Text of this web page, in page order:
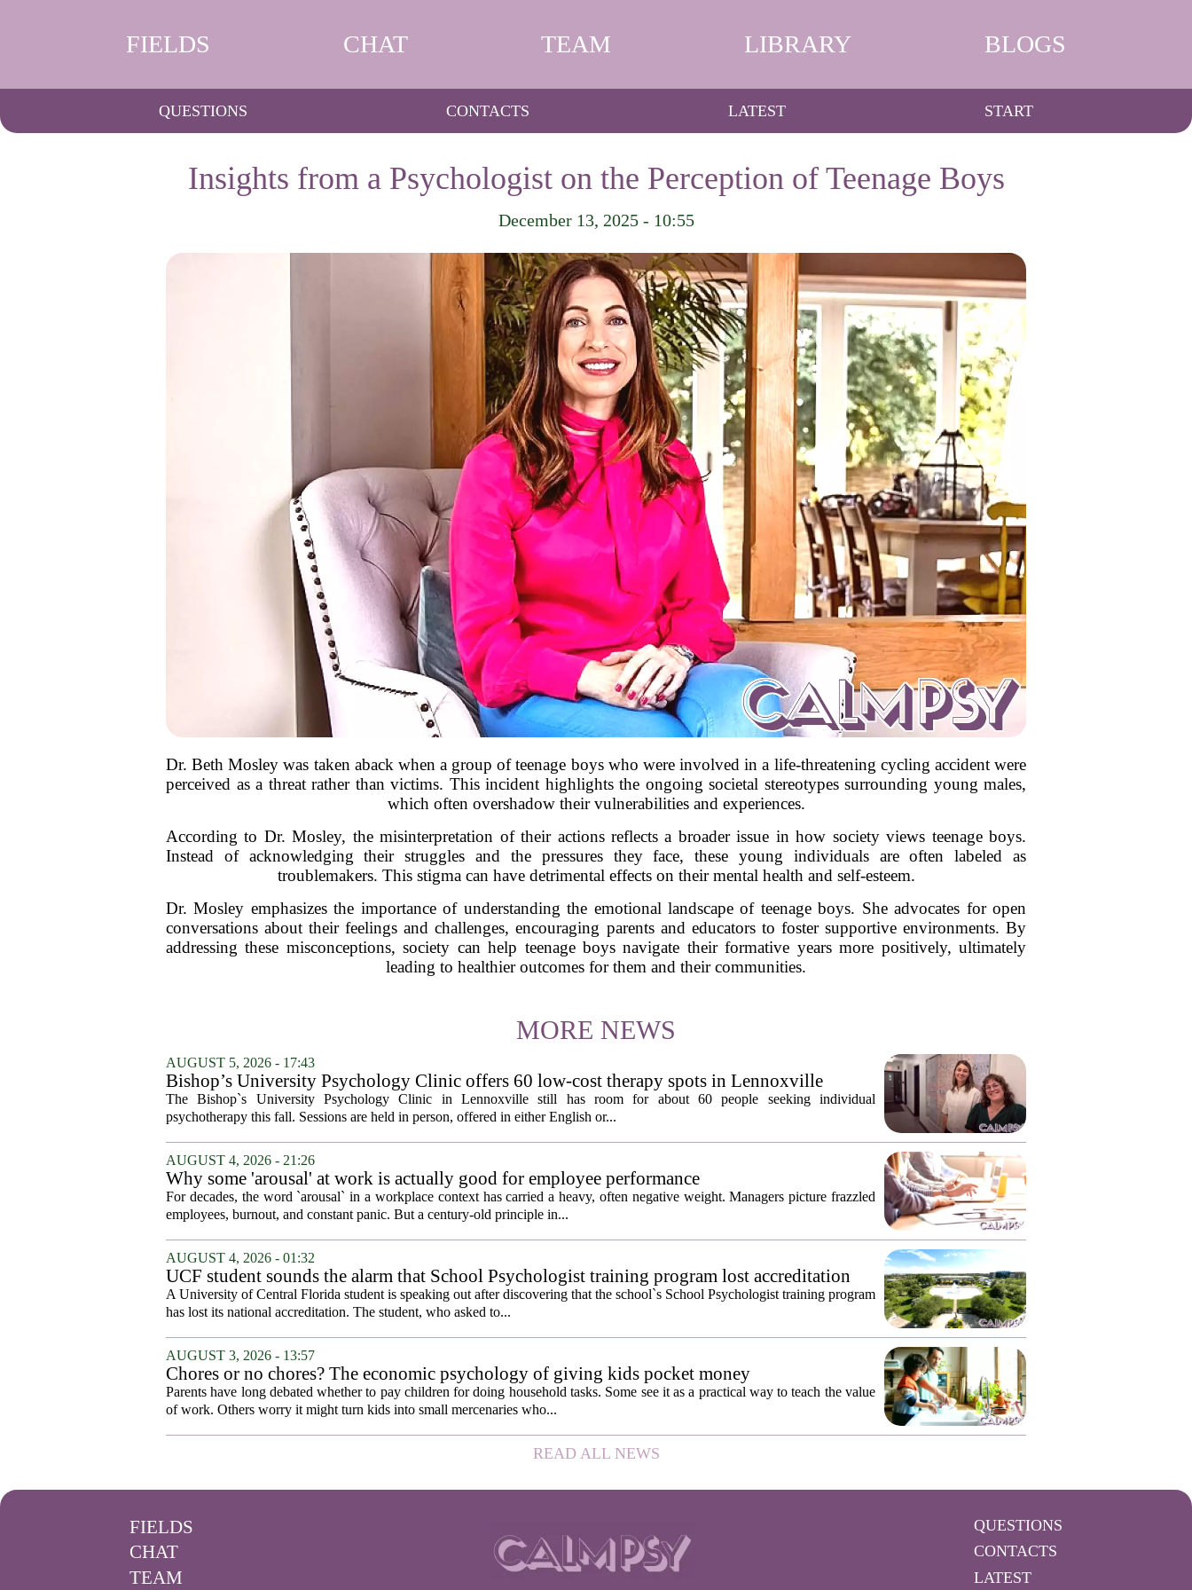
FIELDS CHAT TEAM LIBRARY BLOGS
QUESTIONS CONTACTS LATEST START
Insights from a Psychologist on the Perception of Teenage Boys
December 13, 2025 - 10:55
Dr. Beth Mosley was taken aback when a group of teenage boys who were involved in a life-threatening cycling accident were
perceived as a threat rather than victims. This incident highlights the ongoing societal stereotypes surrounding young males,
which often overshadow their vulnerabilities and experiences.
According to Dr. Mosley, the misinterpretation of their actions reflects a broader issue in how society views teenage boys.
Instead of acknowledging their struggles and the pressures they face, these young individuals are often labeled as
troublemakers. This stigma can have detrimental effects on their mental health and self-esteem.
Dr. Mosley emphasizes the importance of understanding the emotional landscape of teenage boys. She advocates for open
conversations about their feelings and challenges, encouraging parents and educators to foster supportive environments. By
addressing these misconceptions, society can help teenage boys navigate their formative years more positively, ultimately
leading to healthier outcomes for them and their communities.
MORE NEWS
AUGUST 5, 2026 - 17:43
Bishop’s University Psychology Clinic offers 60 low-cost therapy spots in Lennoxville
The Bishop`s University Psychology Clinic in Lennoxville still has room for about 60 people seeking individual
psychotherapy this fall. Sessions are held in person, offered in either English or...
AUGUST 4, 2026 - 21:26
Why some 'arousal' at work is actually good for employee performance
For decades, the word `arousal` in a workplace context has carried a heavy, often negative weight. Managers picture frazzled
employees, burnout, and constant panic. But a century-old principle in...
AUGUST 4, 2026 - 01:32
UCF student sounds the alarm that School Psychologist training program lost accreditation
A University of Central Florida student is speaking out after discovering that the school`s School Psychologist training program
has lost its national accreditation. The student, who asked to...
AUGUST 3, 2026 - 13:57
Chores or no chores? The economic psychology of giving kids pocket money
Parents have long debated whether to pay children for doing household tasks. Some see it as a practical way to teach the value
of work. Others worry it might turn kids into small mercenaries who...
READ ALL NEWS
FIELDS
CHAT
TEAM
QUESTIONS
CONTACTS
LATEST